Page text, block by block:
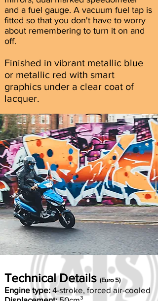
and a fuel gauge. A vacuum fuel tap is
fitted so that you don't have to worry
about remembering to turn it on and
off.
Finished in vibrant metallic blue
or metallic red with smart
graphics under a clear coat of
lacquer.
Technical Details (Euro 5)
Engine type: 4-stroke, forced air-cooled